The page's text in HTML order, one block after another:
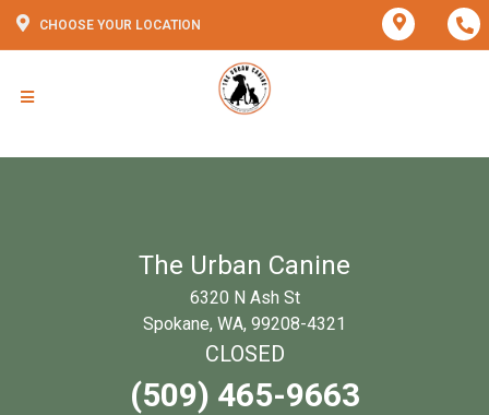
CHOOSE YOUR LOCATION
The Urban Canine
6320 N Ash St
Spokane, WA, 99208-4321
CLOSED
(509) 465-9663